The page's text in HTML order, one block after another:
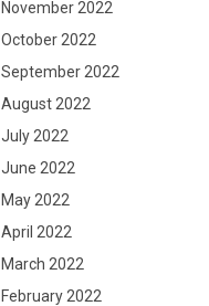
November 2022
October 2022
September 2022
August 2022
July 2022
June 2022
May 2022
April 2022
March 2022
February 2022